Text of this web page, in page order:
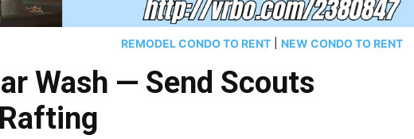
REMODEL CONDO TO RENT NEW CONDO TO RENT
Wash — Send Scouts